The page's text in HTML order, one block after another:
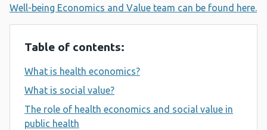
Well-being Economics and Value team can be found here.
Table of contents:
What is health economics?
What is social value?
The role of health economics and social value in
public health